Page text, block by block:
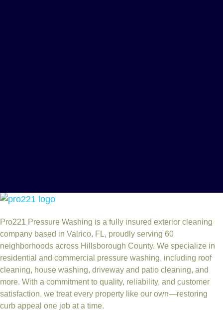
Pro221 Pressure Washing is a fully insured exterior cleaning
company based in Valrico, FL, proudly serving 60
neighborhoods across Hillsborough County. We specialize in
residential and commercial pressure washing, including roof
cleaning, house washing, driveway and patio cleaning, and
more. With a commitment to quality, reliability, and customer
satisfaction, we treat every property like our own—restoring
curb appeal one job at a time.